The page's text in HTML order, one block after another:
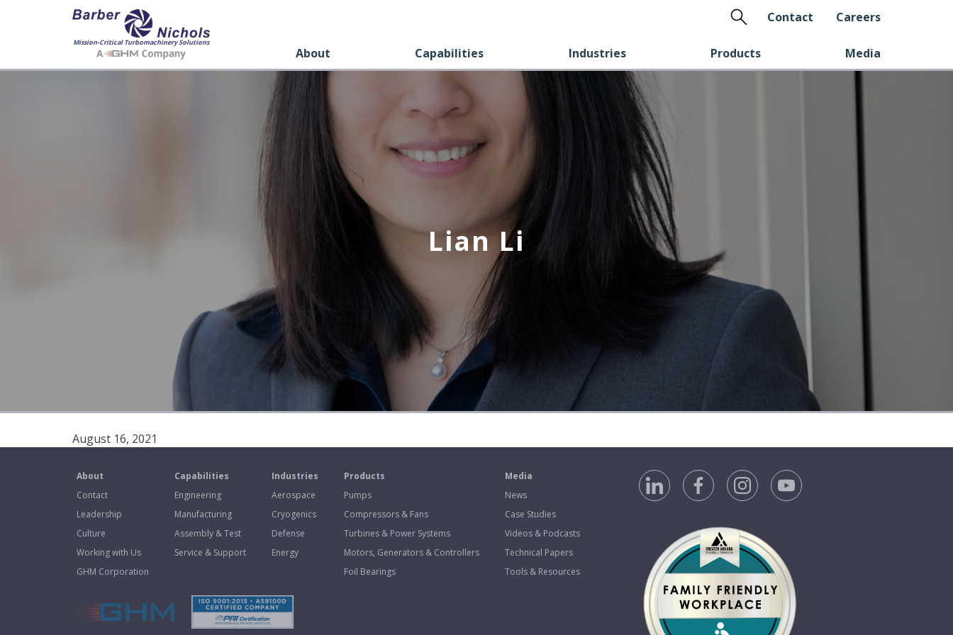
Mission-Critical Turbomachinery Solutions
About Capabilities Industries Products Media
Search
Contact Careers
Lian Li
August 16, 2021
About
Contact
Leadership
Culture
Working with Us
GHM Corporation
Capabilities
Engineering
Manufacturing
Assembly & Test
Service & Support
Industries
Aerospace
Cryogenics
Defense
Energy
Products
Pumps
Compressors & Fans
Turbines & Power Systems
Motors, Generators & Controllers
Foil Bearings
Media
News
Case Studies
Videos & Podcasts
Technical Papers
Tools & Resources